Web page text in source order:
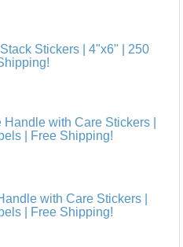
Stickers | 4"x6" | 250
with Care Stickers |
| Free Shipping!
with Care Stickers |
| Free Shipping!